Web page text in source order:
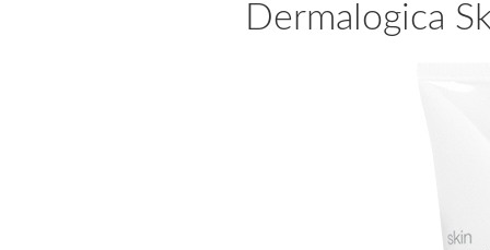
Dermalogica